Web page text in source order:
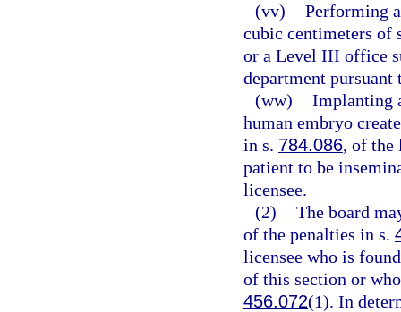
(vv) Performing
cubic centimeters of
or a Level III office
department pursuant
(ww) Implanting
human embryo
in s. 784.086, of the
patient to be
licensee.
(2) The board
of the penalties in s.
licensee who is
of this section or
456.072(1). In